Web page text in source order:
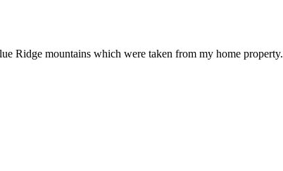
Ridge mountains which were taken from my home property.